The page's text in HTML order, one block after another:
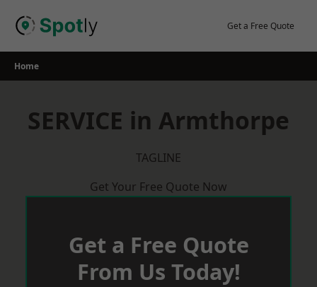
Get a Free Quote
Home
SERVICE in Armthorpe
TAGLINE
Get Your Free Quote Now
Get a Free Quote
From Us Today!